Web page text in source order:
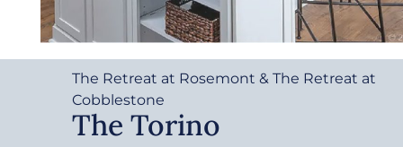
The Retreat at Rosemont & The Retreat at
Cobblestone
The Torino